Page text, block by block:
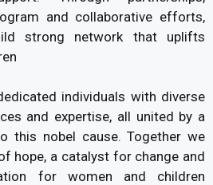
and collaborative efforts,
strong network that uplifts
individuals with diverse
and expertise, all united by a
this nobel cause. Together we
hope, a catalyst for change and
for women and children